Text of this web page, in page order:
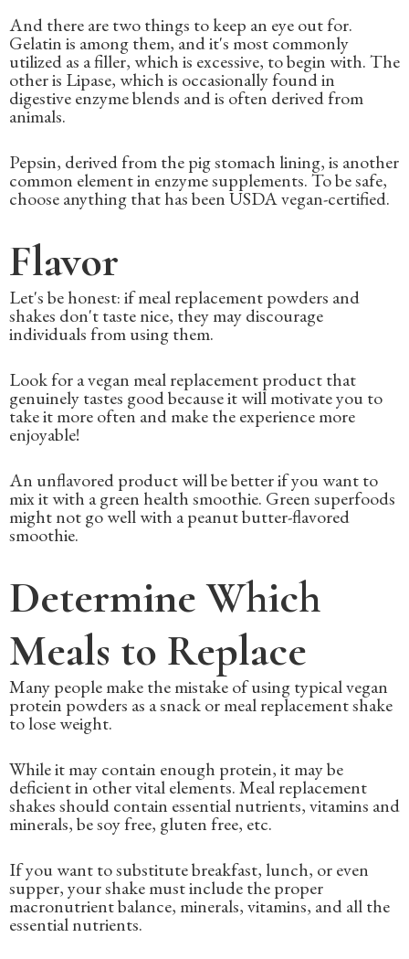
And there are two things to keep an eye out for.
Gelatin is among them, and it's most commonly
utilized as a filler, which is excessive, to begin with. The
other is Lipase, which is occasionally found in
digestive enzyme blends and is often derived from
animals.
Pepsin, derived from the pig stomach lining, is another
common element in enzyme supplements. To be safe,
choose anything that has been USDA vegan-certified.
Flavor
Let's be honest: if meal replacement powders and
shakes don't taste nice, they may discourage
individuals from using them.
Look for a vegan meal replacement product that
genuinely tastes good because it will motivate you to
take it more often and make the experience more
enjoyable!
An unflavored product will be better if you want to
mix it with a green health smoothie. Green superfoods
might not go well with a peanut butter-flavored
smoothie.
Determine Which
Meals to Replace
Many people make the mistake of using typical vegan
protein powders as a snack or meal replacement shake
to lose weight.
While it may contain enough protein, it may be
deficient in other vital elements. Meal replacement
shakes should contain essential nutrients, vitamins and
minerals, be soy free, gluten free, etc.
If you want to substitute breakfast, lunch, or even
supper, your shake must include the proper
macronutrient balance, minerals, vitamins, and all the
essential nutrients.